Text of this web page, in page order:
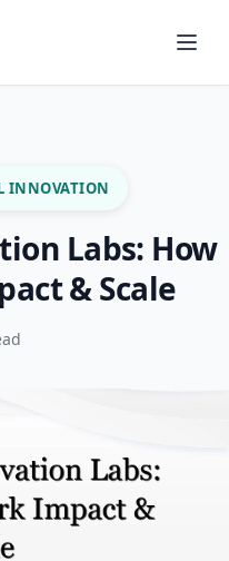
INNOVATION
Labs: How
& Scale